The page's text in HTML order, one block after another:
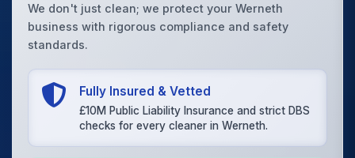
We don't just clean; we protect your Werneth
business with rigorous compliance and safety
standards.
Fully Insured & Vetted
£10M Public Liability Insurance and strict DBS
checks for every cleaner in Werneth.